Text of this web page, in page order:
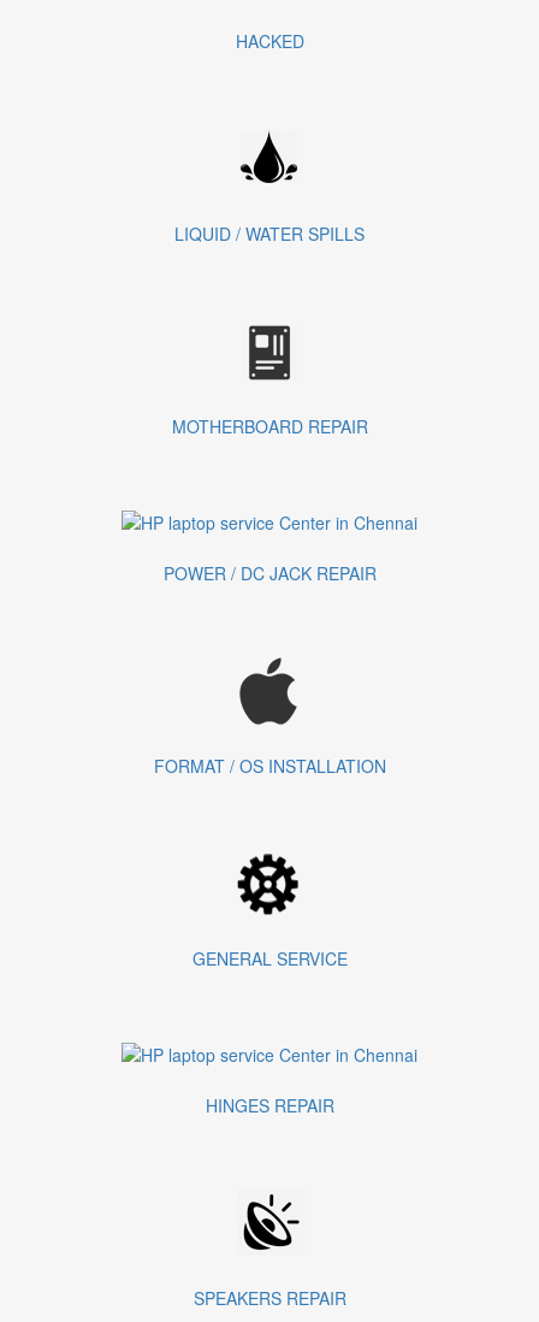
HACKED
LIQUID / WATER SPILLS
MOTHERBOARD REPAIR
POWER / DC JACK REPAIR
FORMAT / OS INSTALLATION
GENERAL SERVICE
HINGES REPAIR
SPEAKERS REPAIR